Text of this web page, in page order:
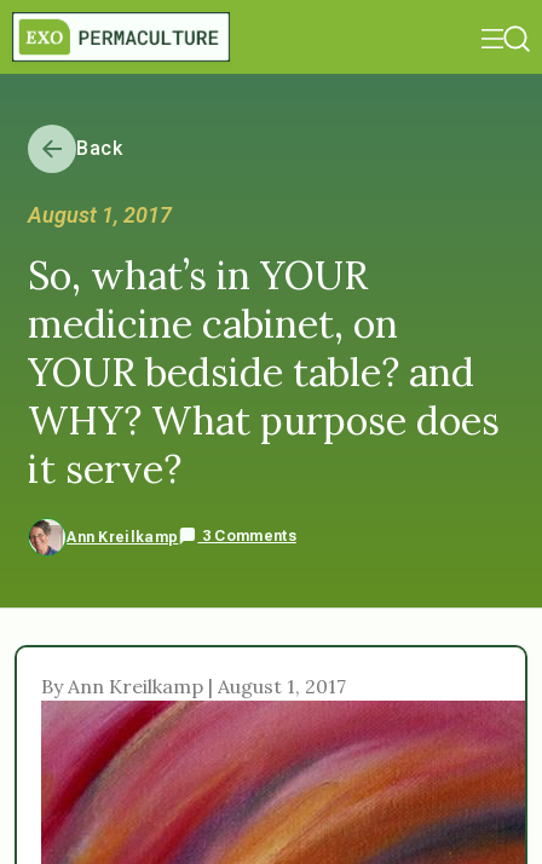
Back
August 1, 2017
So, what’s in YOUR
medicine cabinet, on
YOUR bedside table? and
WHY? What purpose does
it serve?
Ann Kreilkamp 3 Comments
By Ann Kreilkamp | August 1, 2017